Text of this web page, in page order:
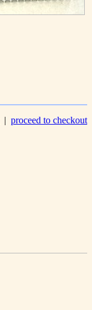
| proceed to checkout